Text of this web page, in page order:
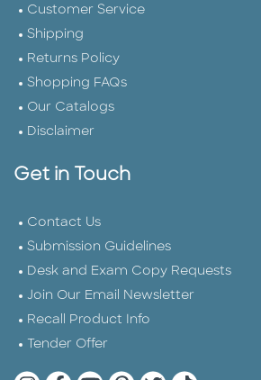
Customer Service
Shipping
Returns Policy
Shopping FAQs
Our Catalogs
Disclaimer
Get in Touch
Contact Us
Submission Guidelines
Desk and Exam Copy Requests
Join Our Email Newsletter
Recall Product Info
Tender Offer